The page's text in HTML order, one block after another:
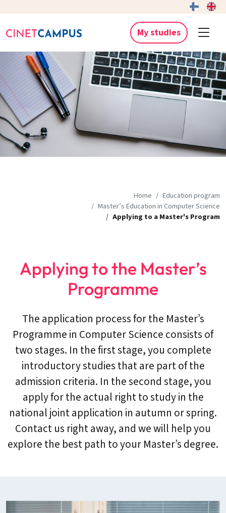
My studies
Home
Education program
Master’s Education in Computer Science
Applying to a Master's Program
Applying to the Master’s
Programme
The application process for the Master’s
Programme in Computer Science consists of
two stages. In the first stage, you complete
introductory studies that are part of the
admission criteria. In the second stage, you
apply for the actual right to study in the
national joint application in autumn or spring.
Contact us right away, and we will help you
explore the best path to your Master’s degree.